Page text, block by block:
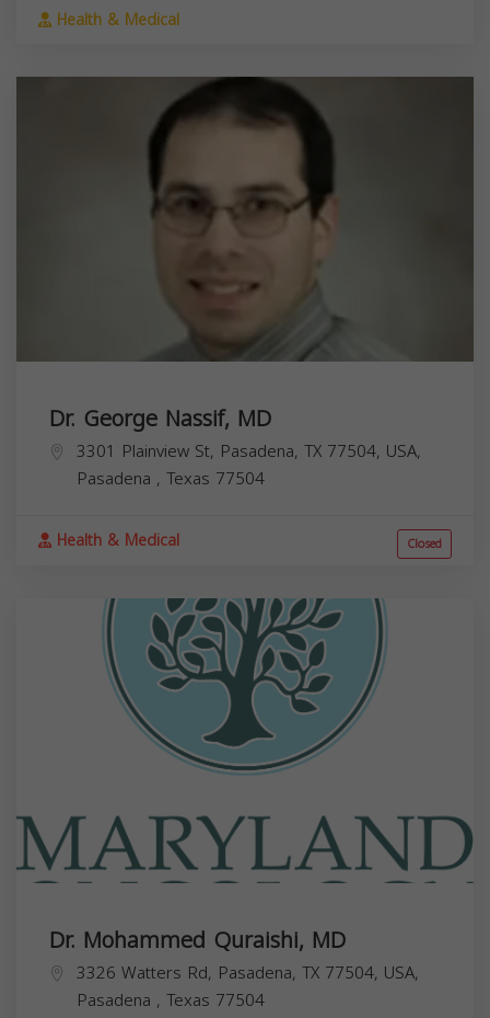
Health & Medical
Dr. George Nassif, MD
3301 Plainview St, Pasadena, TX 77504, USA,
Pasadena , Texas 77504
Health & Medical Closed
Dr. Mohammed Quraishi, MD
3326 Watters Rd, Pasadena, TX 77504, USA,
Pasadena , Texas 77504